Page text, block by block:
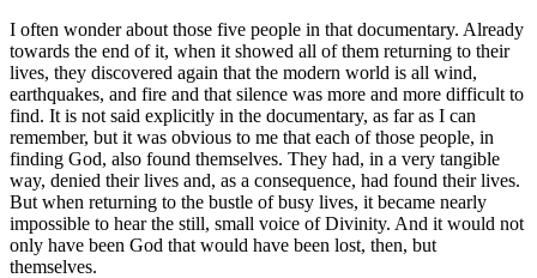
I often wonder about those five people in that documentary. Already
towards the end of it, when it showed all of them returning to their
lives, they discovered again that the modern world is all wind,
earthquakes, and fire and that silence was more and more difficult to
find. It is not said explicitly in the documentary, as far as I can
remember, but it was obvious to me that each of those people, in
finding God, also found themselves. They had, in a very tangible
way, denied their lives and, as a consequence, had found their lives.
But when returning to the bustle of busy lives, it became nearly
impossible to hear the still, small voice of Divinity. And it would not
only have been God that would have been lost, then, but
themselves.